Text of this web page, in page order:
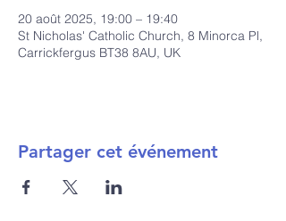
20 août 2025, 19:00 – 19:40
St Nicholas' Catholic Church, 8 Minorca Pl,
Carrickfergus BT38 8AU, UK
Partager cet événement